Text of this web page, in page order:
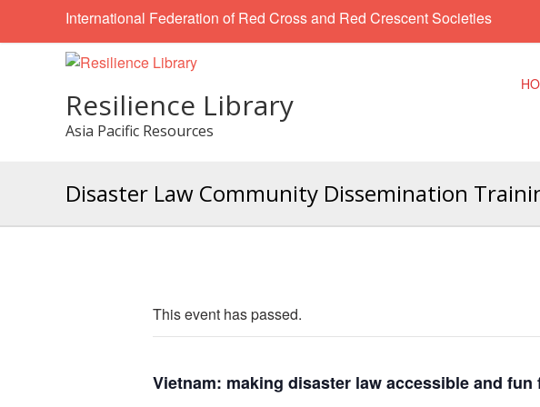
International Federation of Red Cross and Red Crescent Societies
Resilience Library
Asia Pacific Resources
Disaster Law Community Dissemination
This event has passed.
Vietnam: making disaster law accessible and